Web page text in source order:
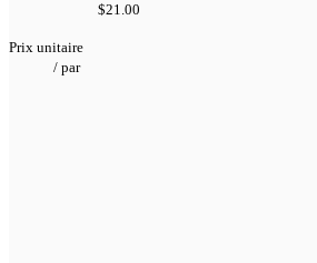
$21.00
Prix unitaire
/ par